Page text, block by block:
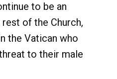
to be an
of the Church,
the Vatican who
to their male